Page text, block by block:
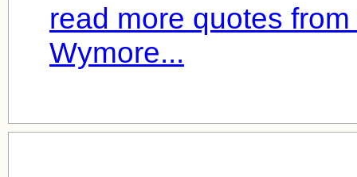
read more quotes
Wymore...